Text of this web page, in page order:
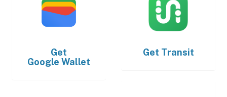
Get
Google Wallet
Get Transit